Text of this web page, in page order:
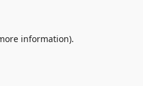
information).